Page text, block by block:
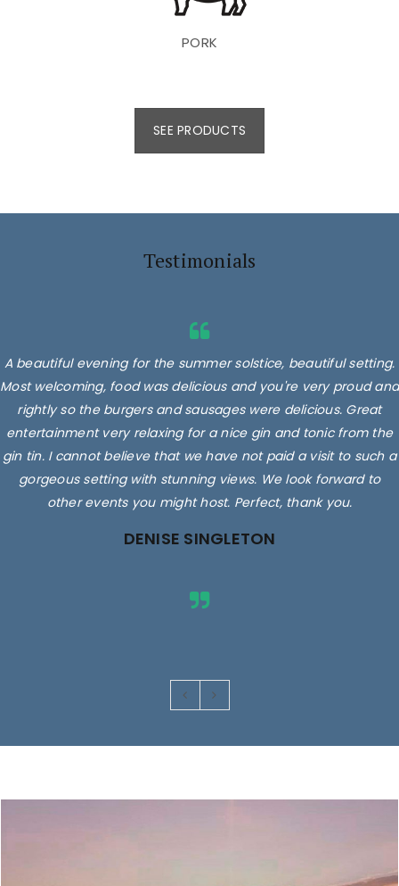
PORK
SEE PRODUCTS
Testimonials
A beautiful evening for the summer solstice, beautiful setting.
Most welcoming, food was delicious and you're very proud and
rightly so the burgers and sausages were delicious. Great
entertainment very relaxing for a nice gin and tonic from the
gin tin. I cannot believe that we have not paid a visit to such a
gorgeous setting with stunning views. We look forward to
other events you might host. Perfect, thank you.
DENISE SINGLETON